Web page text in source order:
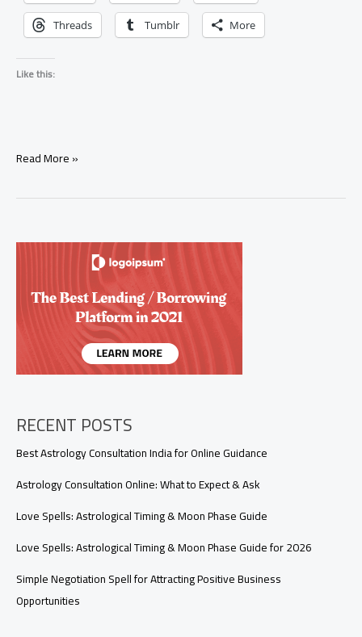
Threads Tumblr More
Like this:
Tarot
My
Back?
Honest
Read More »
RECENT POSTS
Best Astrology Consultation India for Online Guidance
Astrology Consultation Online: What to Expect & Ask
Love Spells: Astrological Timing & Moon Phase Guide
Love Spells: Astrological Timing & Moon Phase Guide for 2026
Simple Negotiation Spell for Attracting Positive Business
Opportunities